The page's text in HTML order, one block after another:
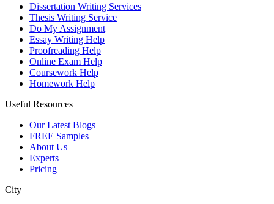
Dissertation Writing Services
Thesis Writing Service
Do My Assignment
Essay Writing Help
Proofreading Help
Online Exam Help
Coursework Help
Homework Help
Useful Resources
Our Latest Blogs
FREE Samples
About Us
Experts
Pricing
City